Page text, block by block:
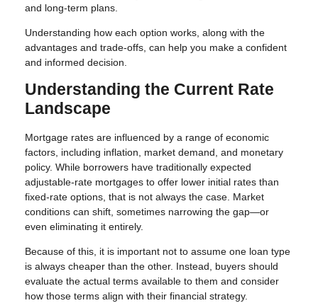
and long-term plans.
Understanding how each option works, along with the
advantages and trade-offs, can help you make a confident
and informed decision.
Understanding the Current Rate
Landscape
Mortgage rates are influenced by a range of economic
factors, including inflation, market demand, and monetary
policy. While borrowers have traditionally expected
adjustable-rate mortgages to offer lower initial rates than
fixed-rate options, that is not always the case. Market
conditions can shift, sometimes narrowing the gap—or
even eliminating it entirely.
Because of this, it is important not to assume one loan type
is always cheaper than the other. Instead, buyers should
evaluate the actual terms available to them and consider
how those terms align with their financial strategy.